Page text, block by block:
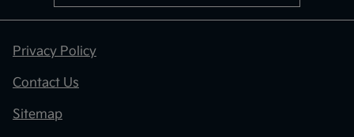
Privacy Policy
Contact Us
Sitemap